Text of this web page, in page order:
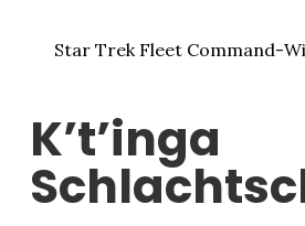
HauptinhaltStar Trek Fleet Command-
K’t’inga